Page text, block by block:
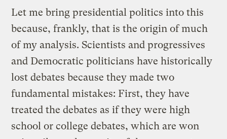
Let me bring presidential politics into this
because, frankly, that is the origin of much
of my analysis. Scientists and progressives
and Democratic politicians have historically
lost debates because they made two
fundamental mistakes: First, they have
treated the debates as if they were high
school or college debates, which are won